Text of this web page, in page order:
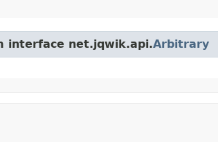
interface net.jqwik.api.Arbitrary